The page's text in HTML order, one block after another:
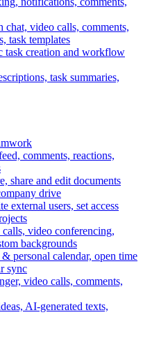
chat, video calls, comments,
task templates
task creation and workflow
task summaries,
comments, reactions,
share and edit documents
drive
external users, set access
video conferencing,
backgrounds
personal calendar, open time
sync
video calls, comments,
AI-generated texts,